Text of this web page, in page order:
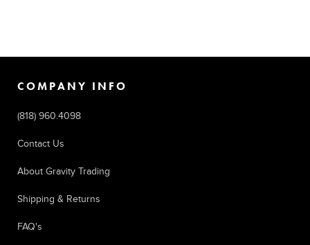
COMPANY INFO
(818) 960.4098
Contact Us
About Gravity Trading
Shipping & Returns
FAQ's